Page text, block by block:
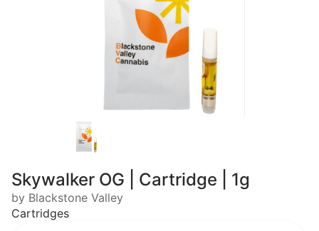
Skywalker OG | Cartridge | 1g
by Blackstone Valley
Cartridges